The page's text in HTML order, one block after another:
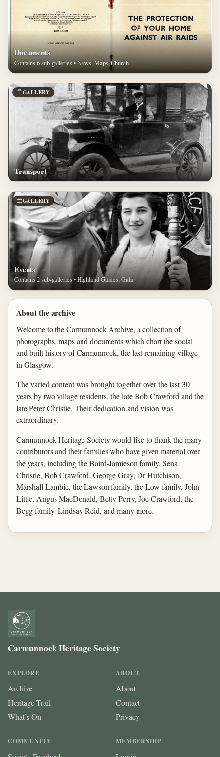
Documents
Contains 6 sub-galleries • News, Maps, Church
GALLERY
Transport
GALLERY
Events
Contains 2 sub-galleries • Highland Games, Gala
About the archive
Welcome to the Carmunnock Archive, a collection of
photographs, maps and documents which chart the social
and built history of Carmunnock, the last remaining village
in Glasgow.
The varied content was brought together over the last 30
years by two village residents, the late Bob Crawford and the
late Peter Christie. Their dedication and vision was
extraordinary.
Carmunnock Heritage Society would like to thank the many
contributors and their families who have given material over
the years, including the Baird-Jamieson family, Sena
Christie, Bob Crawford, George Gray, Dr Hutchison,
Marshall Lambie, the Lawson family, the Low family, John
Little, Angus MacDonald, Betty Perry, Joe Crawford, the
Begg family, Lindsay Reid, and many more.
Carmunnock Heritage Society
EXPLORE
Archive
Heritage Trail
What’s On
ABOUT
About
Contact
Privacy
COMMUNITY MEMBERSHIP